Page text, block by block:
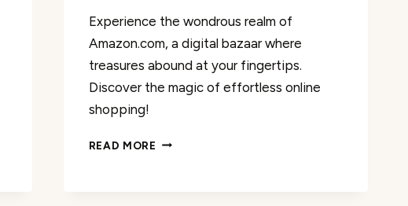
Experience the wondrous realm of
Amazon.com, a digital bazaar where
treasures abound at your fingertips.
Discover the magic of effortless online
shopping!
READ MORE AMAZON.COM